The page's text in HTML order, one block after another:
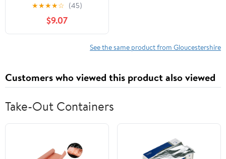
★★★★☆ (45)
$9.07
See the same product from Gloucestershire
Customers who viewed this product also viewed
Take-Out Containers